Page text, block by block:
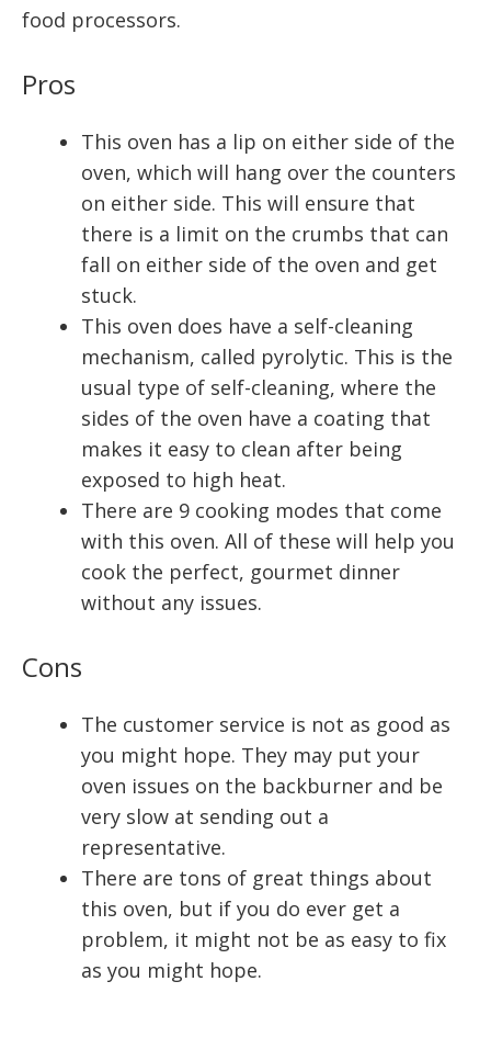
food processors.
Pros
This oven has a lip on either side of the
oven, which will hang over the counters
on either side. This will ensure that
there is a limit on the crumbs that can
fall on either side of the oven and get
stuck.
This oven does have a self-cleaning
mechanism, called pyrolytic. This is the
usual type of self-cleaning, where the
sides of the oven have a coating that
makes it easy to clean after being
exposed to high heat.
There are 9 cooking modes that come
with this oven. All of these will help you
cook the perfect, gourmet dinner
without any issues.
Cons
The customer service is not as good as
you might hope. They may put your
oven issues on the backburner and be
very slow at sending out a
representative.
There are tons of great things about
this oven, but if you do ever get a
problem, it might not be as easy to fix
as you might hope.